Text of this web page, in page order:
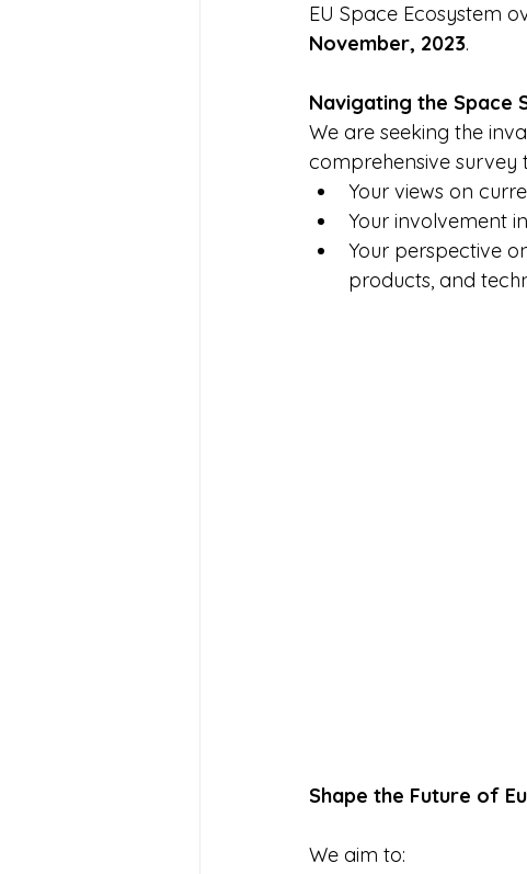
EU Space Ecosystem
November, 2023.
Navigating the Space
We are seeking the
comprehensive survey
Your views on
Your involvement
Your perspective
products, and
Shape the Future of
We aim to: